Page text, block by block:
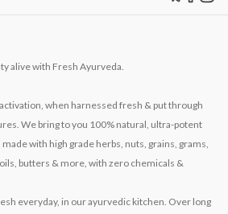
alive with Fresh Ayurveda.
when harnessed fresh & put through
We bring to you 100% natural, ultra-potent
with high grade herbs, nuts, grains, grams,
butters & more, with zero chemicals &
everyday, in our ayurvedic kitchen. Over long